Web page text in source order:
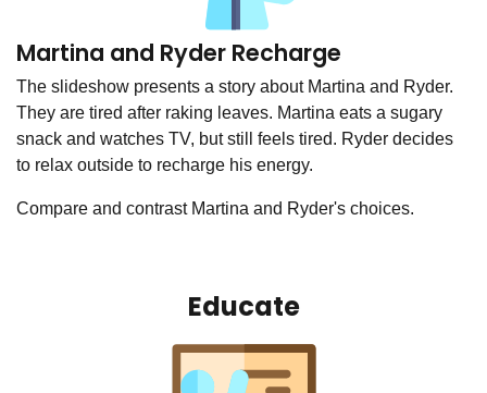
Martina and Ryder Recharge
The slideshow presents a story about Martina and Ryder.
They are tired after raking leaves. Martina eats a sugary
snack and watches TV, but still feels tired. Ryder decides
to relax outside to recharge his energy.
Compare and contrast Martina and Ryder's choices.
Educate